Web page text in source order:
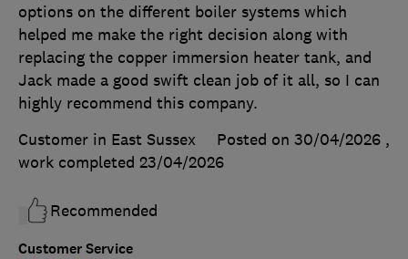
Customer Service
options on the different boiler systems which
helped me make the right decision along with
replacing the copper immersion heater tank, and
Jack made a good swift clean job of it all, so I can
highly recommend this company.
Customer in East Sussex
Posted on 30/04/2026 ,
work completed 23/04/2026
Recommended